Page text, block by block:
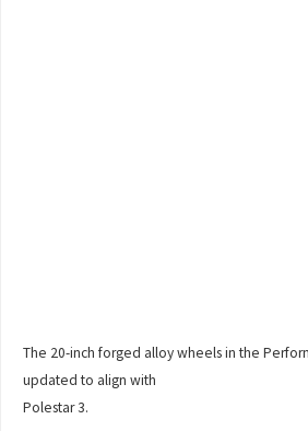
The 20-inch forged alloy wheels in the
updated to align with
Polestar 3.